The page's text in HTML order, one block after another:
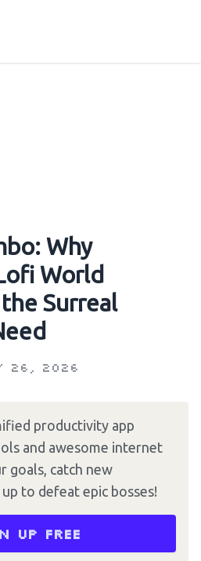
Why
World
Surreal
26, 2026
productivity app
and awesome internet
goals, catch new
to defeat epic bosses!
up free